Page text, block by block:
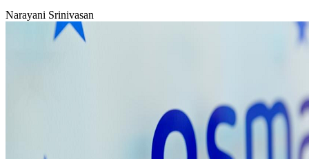
Narayani Srinivasan